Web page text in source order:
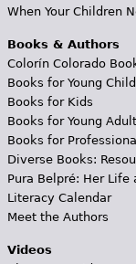
When Your Children
Books & Authors
Colorín Colorado
Books for Young
Books for Kids
Books for Young
Books for
Diverse Books:
Pura Belpré: Her Life
Literacy Calendar
Meet the Authors
Videos